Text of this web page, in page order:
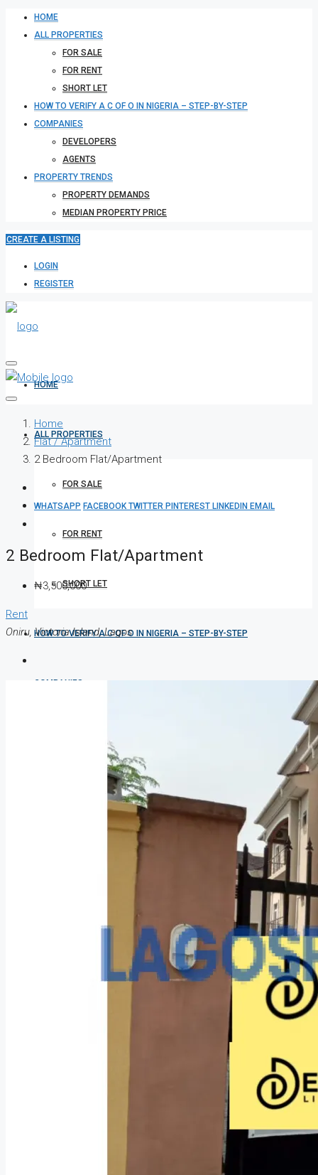
HOME
ALL PROPERTIES
FOR SALE
FOR RENT
SHORT LET
HOW TO VERIFY A C OF O IN NIGERIA – STEP-BY-STEP
COMPANIES
DEVELOPERS
AGENTS
PROPERTY TRENDS
PROPERTY DEMANDS
MEDIAN PROPERTY PRICE
CREATE A LISTING
LOGIN
REGISTER
HOME
ALL PROPERTIES
FOR SALE
FOR RENT
SHORT LET
HOW TO VERIFY A C OF O IN NIGERIA – STEP-BY-STEP
COMPANIES
PROPERTY TRENDS
MEDIAN PROPERTY PRICE
Home
Flat / Apartment
2 Bedroom Flat/Apartment
WHATSAPP FACEBOOKTWITTER PINTEREST LINKEDIN EMAIL
2 Bedroom Flat/Apartment
₦3,500,000
Rent
Oniru, Victoria Island, Lagos